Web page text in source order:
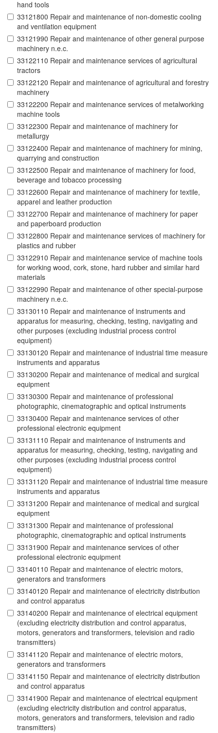
hand tools
33121800 Repair and maintenance of non-domestic cooling
and ventilation equipment
33121990 Repair and maintenance of other general purpose
machinery n.e.c.
33122110 Repair and maintenance services of agricultural
tractors
33122120 Repair and maintenance of agricultural and forestry
machinery
33122200 Repair and maintenance services of metalworking
machine tools
33122300 Repair and maintenance of machinery for
metallurgy
33122400 Repair and maintenance of machinery for mining,
quarrying and construction
33122500 Repair and maintenance of machinery for food,
beverage and tobacco processing
33122600 Repair and maintenance of machinery for textile,
apparel and leather production
33122700 Repair and maintenance of machinery for paper
and paperboard production
33122800 Repair and maintenance services of machinery for
plastics and rubber
33122910 Repair and maintenance service of machine tools
for working wood, cork, stone, hard rubber and similar hard
materials
33122990 Repair and maintenance of other special-purpose
machinery n.e.c.
33130110 Repair and maintenance of instruments and
apparatus for measuring, checking, testing, navigating and
other purposes (excluding industrial process control
equipment)
33130120 Repair and maintenance of industrial time measure
instruments and apparatus
33130200 Repair and maintenance of medical and surgical
equipment
33130300 Repair and maintenance of professional
photographic, cinematographic and optical instruments
33130400 Repair and maintenance services of other
professional electronic equipment
33131110 Repair and maintenance of instruments and
apparatus for measuring, checking, testing, navigating and
other purposes (excluding industrial process control
equipment)
33131120 Repair and maintenance of industrial time measure
instruments and apparatus
33131200 Repair and maintenance of medical and surgical
equipment
33131300 Repair and maintenance of professional
photographic, cinematographic and optical instruments
33131900 Repair and maintenance services of other
professional electronic equipment
33140110 Repair and maintenance of electric motors,
generators and transformers
33140120 Repair and maintenance of electricity distribution
and control apparatus
33140200 Repair and maintenance of electrical equipment
(excluding electricity distribution and control apparatus,
motors, generators and transformers, television and radio
transmitters)
33141120 Repair and maintenance of electric motors,
generators and transformers
33141150 Repair and maintenance of electricity distribution
and control apparatus
33141900 Repair and maintenance of electrical equipment
(excluding electricity distribution and control apparatus,
motors, generators and transformers, television and radio
transmitters)